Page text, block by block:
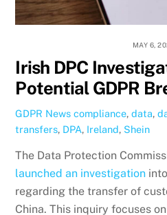
MAY 6,
Irish DPC
Potential GDPR
GDPR News compliance,data,
transfers, DPA, Ireland, Shein
The Data Protection
launched an investigation
regarding the transfer of
China. This inquiry focuses